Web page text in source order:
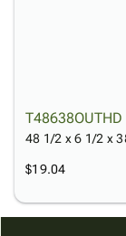
T48638OUTHD
48 1/2 x 6 1/2 x
$19.04